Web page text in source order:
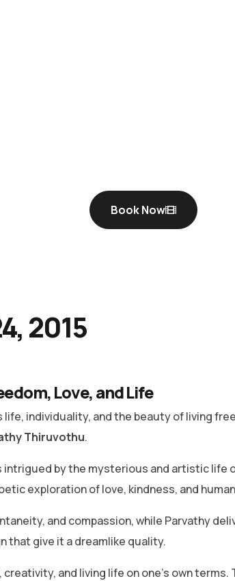
Book Now
2015
Love, and Life
individuality, and the beauty of living
Thiruvothu.
by the mysterious and artistic life
exploration of love, kindness, and
and compassion, while Parvathy
that give it a dreamlike quality.
and living life on one’s own